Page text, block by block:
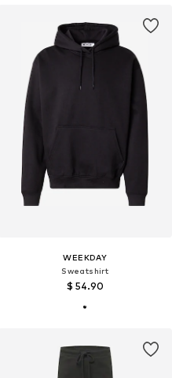
WEEKDAY
Sweatshirt
$ 54.90